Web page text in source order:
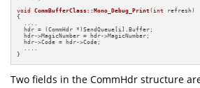
void
CommBufferClass::Mono_Debug_Print(int
refresh)
{
  ....
  hdr = (CommHdr *)SendQueue[i].Buffer;
  hdr->MagicNumber = hdr->MagicNumber;
  hdr->Code = hdr->Code;
  ....
}
Two fields in the CommHdr structure